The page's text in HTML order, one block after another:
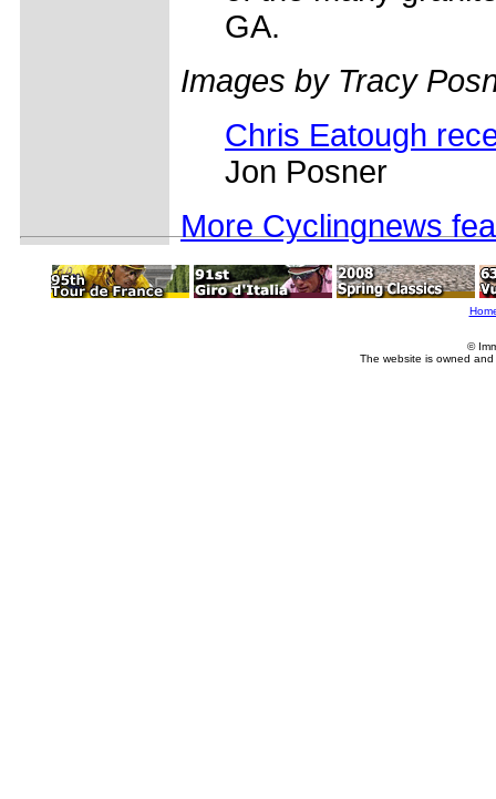
GA.
Images by Tracy
Chris Eatough
Jon Posner
More Cyclingnews
©
The website is owned